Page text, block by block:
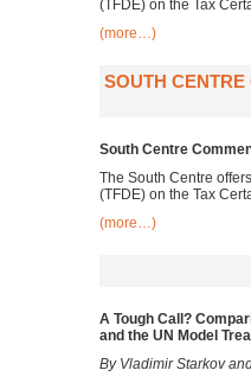
(TFDE) on the Tax
(more…)
SOUTH
South Centre
The South Centre
(TFDE) on the Tax
(more…)
A Tough Call?
and the UN Model
By Vladimir Starkov